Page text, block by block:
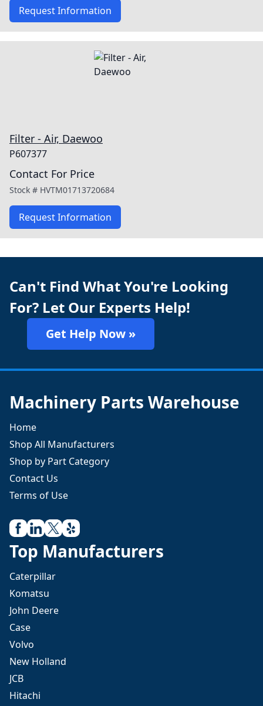
Request Information
Filter - Air, Daewoo
P607377
Contact For Price
Stock # HVTM01713720684
Request Information
Can't Find What You're Looking
For? Let Our Experts Help!
Get Help Now »
Machinery Parts Warehouse
Home
Shop All Manufacturers
Shop by Part Category
Contact Us
Terms of Use
Top Manufacturers
Caterpillar
Komatsu
John Deere
Case
Volvo
New Holland
JCB
Hitachi